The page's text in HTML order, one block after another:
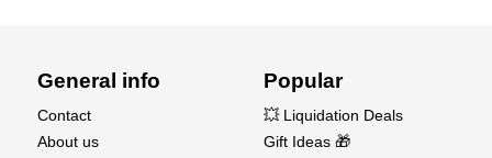
General info
Contact
About us
Popular
💥 Liquidation Deals
Gift Ideas 🎁